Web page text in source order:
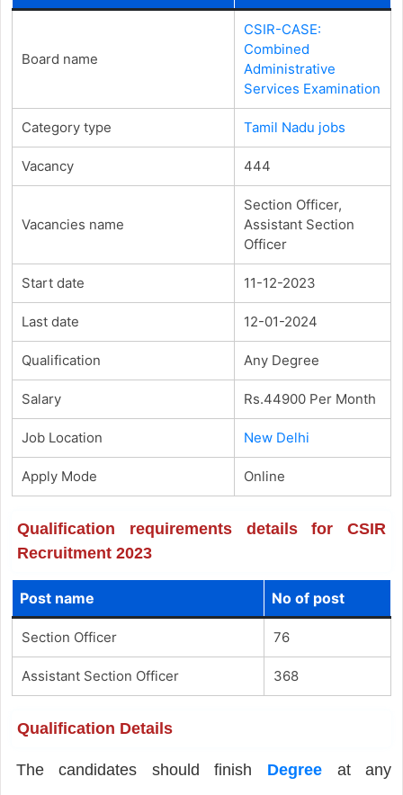
Board name
CSIR-CASE:
Combined
Administrative
Services Examination
Category type Tamil Nadu jobs
Vacancy 444
Vacancies name
Section Officer,
Assistant Section
Officer
Start date 11-12-2023
Last date 12-01-2024
Qualification Any Degree
Salary Rs.44900 Per Month
Job Location New Delhi
Apply Mode Online
Qualification requirements details for CSIR
Recruitment 2023
Post name No of post
Section Officer 76
Assistant Section Officer 368
Qualification Details
The candidates should finish Degree at any